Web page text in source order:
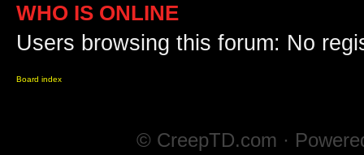
WHO IS ONLINE
Users browsing this forum: No
Board index
© CreepTD.com ·